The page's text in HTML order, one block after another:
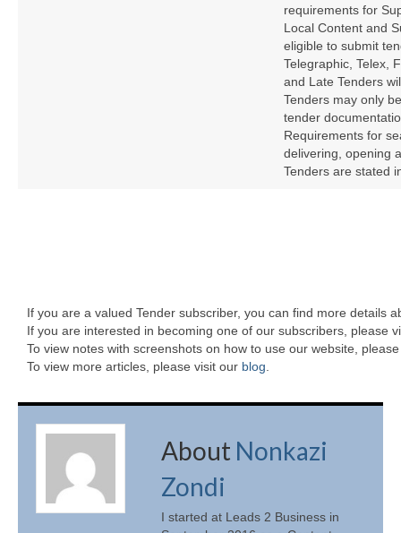
requirements for
Local Content and
eligible to submit
Telegraphic, Telex,
and Late Tenders
Tenders may only
tender
Requirements for
delivering, opening
Tenders are stated
If you are a valued Tender subscriber, you can find more details
If you are interested in becoming one of our subscribers, please
To view notes with screenshots on how to use our website,
To view more articles, please visit our blog
About Nonkazi
Zondi
I started at Leads 2 Business in